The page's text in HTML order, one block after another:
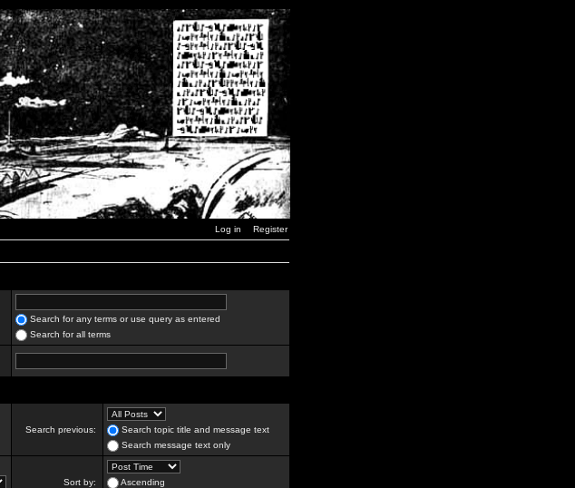
Log in Register
Search for any terms or use query as entered
Search for all terms
Search previous:
Search topic title and message text
Search message text only
Sort by:
Ascending